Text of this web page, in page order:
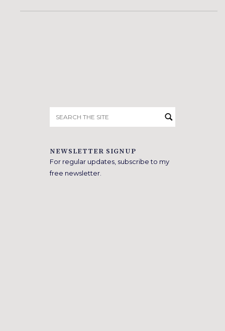
for:
NEWSLETTER SIGNUP
For regular updates, subscribe to my
free newsletter.